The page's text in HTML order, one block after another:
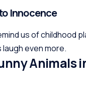
Innocence
us of childhood
laugh even more.
Animals